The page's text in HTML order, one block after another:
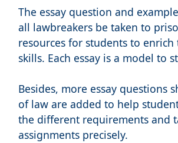
The essay question and
all lawbreakers be taken to
resources for students to
skills. Each essay is a model to
Besides, more essay questions
of law are added to help
the different requirements and
assignments precisely.